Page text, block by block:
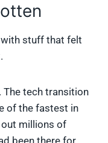
with stuff that felt
The tech transition
of the fastest in
millions of